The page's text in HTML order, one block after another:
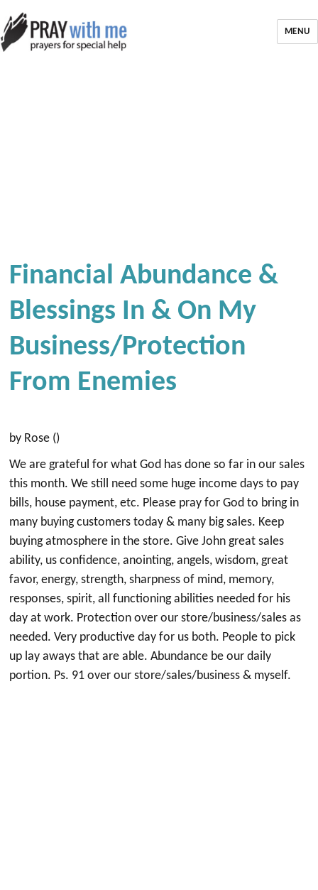
MENU
Financial Abundance &
Blessings In & On My
Business/Protection
From Enemies
by Rose ()
We are grateful for what God has done so far in our sales
this month. We still need some huge income days to pay
bills, house payment, etc. Please pray for God to bring in
many buying customers today & many big sales. Keep
buying atmosphere in the store. Give John great sales
ability, us confidence, anointing, angels, wisdom, great
favor, energy, strength, sharpness of mind, memory,
responses, spirit, all functioning abilities needed for his
day at work. Protection over our store/business/sales as
needed. Very productive day for us both. People to pick
up lay aways that are able. Abundance be our daily
portion. Ps. 91 over our store/sales/business & myself.